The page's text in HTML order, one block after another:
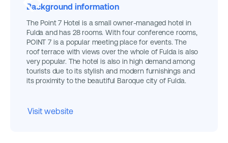
Background information
The Point 7 Hotel is a small owner-managed hotel in
Fulda and has 28 rooms. With four conference rooms,
POINT 7 is a popular meeting place for events. The
roof terrace with views over the whole of Fulda is also
very popular. The hotel is also in high demand among
tourists due to its stylish and modern furnishings and
its proximity to the beautiful Baroque city of Fulda.
Visit website